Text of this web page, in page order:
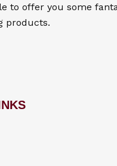
to offer you some
products.